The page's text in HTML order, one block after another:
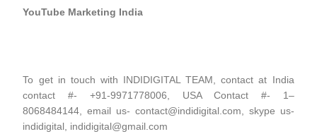
YouTube Marketing India
To get in touch with INDIDIGITAL TEAM, contact at India
contact #- +91-9971778006, USA Contact #- 1–
8068484144, email us- contact@indidigital.com, skype us-
indidigital, indidigital@gmail.com